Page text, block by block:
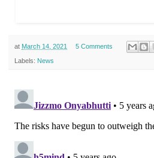
at March 14, 2021 5 Comments
Labels: News